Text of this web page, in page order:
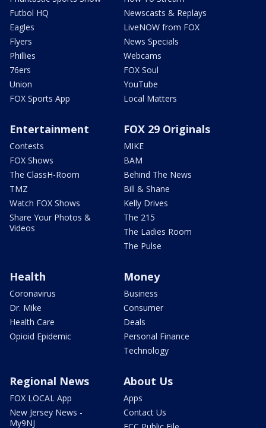
Futbol HQ
Eagles
Flyers
Phillies
76ers
Union
FOX Sports App
Newscasts & Replays
LiveNOW from FOX
News Specials
Webcams
FOX Soul
YouTube
Local Matters
Entertainment
Contests
FOX Shows
The ClassH-Room
TMZ
Watch FOX Shows
Share Your Photos &
Videos
FOX 29 Originals
MIKE
BAM
Behind The News
Bill & Shane
Kelly Drives
The 215
The Ladies Room
The Pulse
Health
Coronavirus
Dr. Mike
Health Care
Opioid Epidemic
Money
Business
Consumer
Deals
Personal Finance
Technology
Regional News
FOX LOCAL App
New Jersey News -
My9NJ
About Us
Apps
Contact Us